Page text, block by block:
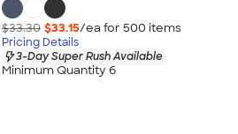
$33.30 $33.15/ea for 500 items
Pricing Details
3-Day Super Rush Available
Minimum Quantity 6